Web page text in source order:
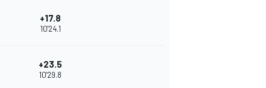
+17.8
10'24.1
+23.5
10'29.8